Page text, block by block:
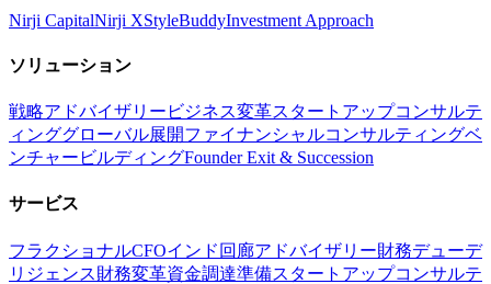
Nirji CapitalNirji XStyleBuddyInvestment Approach
ソリューション
戦略アドバイザリー ビジネス変革スタートアップコンサルテ
ィンググローバル展開ファイナンシャルコンサルティングベ
ンチャービルディングFounder Exit & Succession
サービス
フラクショナルCFOインド回廊アドバイザリー財務デューデ
リジェンス財務変革資金調達準備スタートアップコンサルテ